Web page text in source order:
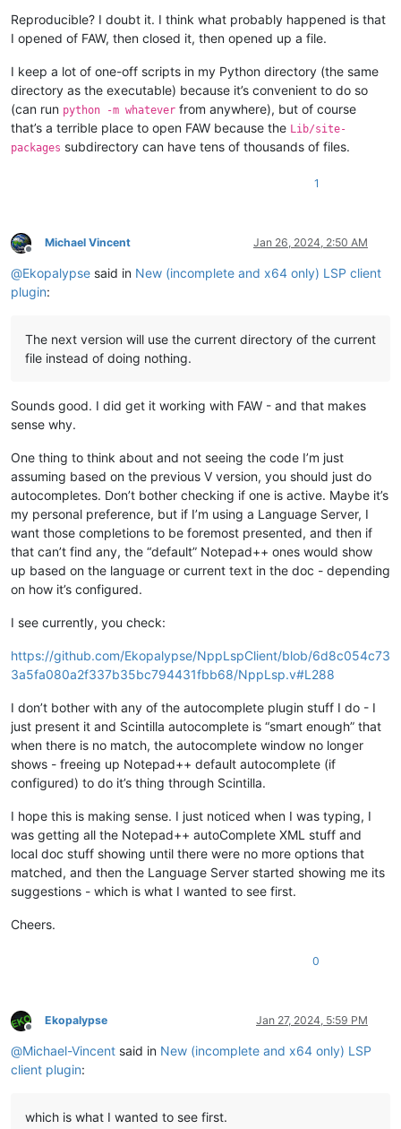
Reproducible? I doubt it. I think what probably happened is that
I opened of FAW, then closed it, then opened up a file.
I keep a lot of one-off scripts in my Python directory (the same
directory as the executable) because it’s convenient to do so
(can run python -m whatever from anywhere), but of course
that’s a terrible place to open FAW because the Lib/site-
packages subdirectory can have tens of thousands of files.
1
Offline
Michael Vincent Jan 26, 2024, 2:50 AM
@Ekopalypse said in New (incomplete and x64 only) LSP client
plugin:
The next version will use the current directory of the current
file instead of doing nothing.
Sounds good. I did get it working with FAW - and that makes
sense why.
One thing to think about and not seeing the code I’m just
assuming based on the previous V version, you should just do
autocompletes. Don’t bother checking if one is active. Maybe it’s
my personal preference, but if I’m using a Language Server, I
want those completions to be foremost presented, and then if
that can’t find any, the “default” Notepad++ ones would show
up based on the language or current text in the doc - depending
on how it’s configured.
I see currently, you check:
https://github.com/Ekopalypse/NppLspClient/blob/6d8c054c73
3a5fa080a2f337b35bc794431fbb68/NppLsp.v#L288
I don’t bother with any of the autocomplete plugin stuff I do - I
just present it and Scintilla autocomplete is “smart enough” that
when there is no match, the autocomplete window no longer
shows - freeing up Notepad++ default autocomplete (if
configured) to do it’s thing through Scintilla.
I hope this is making sense. I just noticed when I was typing, I
was getting all the Notepad++ autoComplete XML stuff and
local doc stuff showing until there were no more options that
matched, and then the Language Server started showing me its
suggestions - which is what I wanted to see first.
Cheers.
0
Offline
Ekopalypse Jan 27, 2024, 5:59 PM
@Michael-Vincent said in New (incomplete and x64 only) LSP
client plugin:
which is what I wanted to see first.